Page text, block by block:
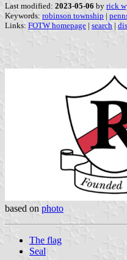
Last modified: 2023-05-06 by rick
Keywords: robinson township |
Links: FOTW homepage | search |
based on photo
The flag
Seal